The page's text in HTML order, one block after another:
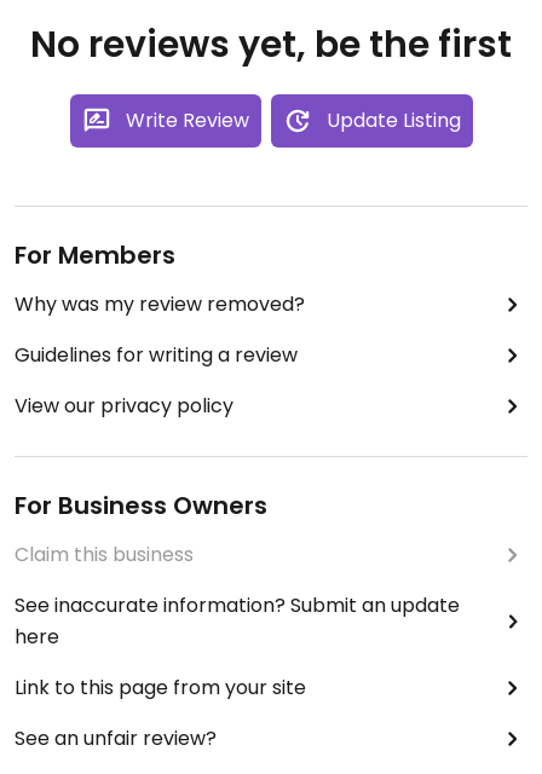
No reviews yet, be the first
Write Review Update Listing
For Members
Why was my review removed?
Guidelines for writing a review
View our privacy policy
For Business Owners
Claim this business
See inaccurate information? Submit an update
here
Link to this page from your site
See an unfair review?